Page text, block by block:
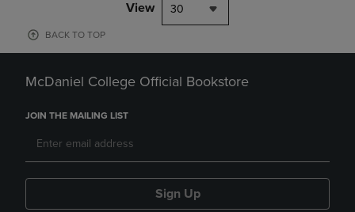
View 30
BACK TO TOP
McDaniel College Official Bookstore
JOIN THE MAILING LIST
Sign Up